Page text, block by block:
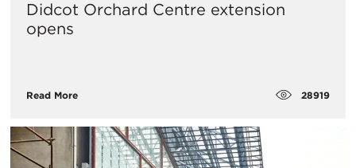
Didcot Orchard Centre extension
opens
Read More 28919